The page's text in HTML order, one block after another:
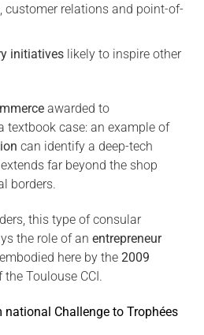
, customer relations and point-of-
initiativeslikely to inspire other
awarded to
textbook case: an example of
can identify a deep-tech
far beyond the shop
borders.
this type of consular
the role of an entrepreneur
here by the 2009
the Toulouse CCI.
Challenge to Trophées